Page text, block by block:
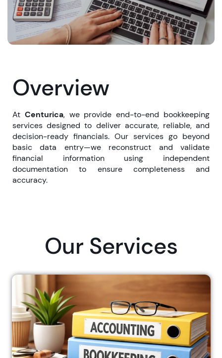
Overview
At Centurica, we provide end-to-end bookkeeping
services designed to deliver accurate, reliable, and
decision-ready financials. Our services go beyond
basic data entry—we reconstruct and validate
financial information using independent
documentation to ensure completeness and
accuracy.
Our Services